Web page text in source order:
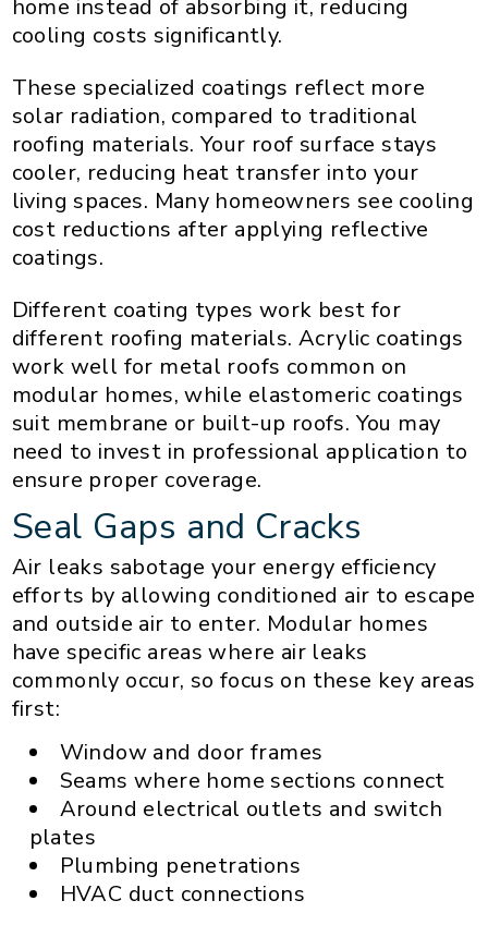
home instead of absorbing it, reducing
cooling costs significantly.
These specialized coatings reflect more
solar radiation, compared to traditional
roofing materials. Your roof surface stays
cooler, reducing heat transfer into your
living spaces. Many homeowners see cooling
cost reductions after applying reflective
coatings.
Different coating types work best for
different roofing materials. Acrylic coatings
work well for metal roofs common on
modular homes, while elastomeric coatings
suit membrane or built-up roofs. You may
need to invest in professional application to
ensure proper coverage.
Seal Gaps and Cracks
Air leaks sabotage your energy efficiency
efforts by allowing conditioned air to escape
and outside air to enter. Modular homes
have specific areas where air leaks
commonly occur, so focus on these key areas
first:
Window and door frames
Seams where home sections connect
Around electrical outlets and switch
plates
Plumbing penetrations
HVAC duct connections